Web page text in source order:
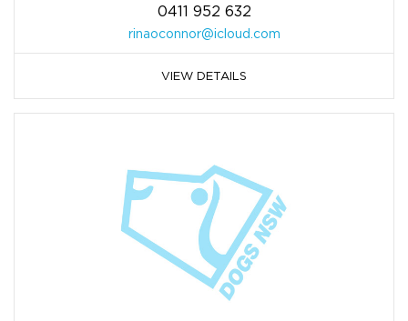
0411 952 632
rinaoconnor@icloud.com
VIEW DETAILS